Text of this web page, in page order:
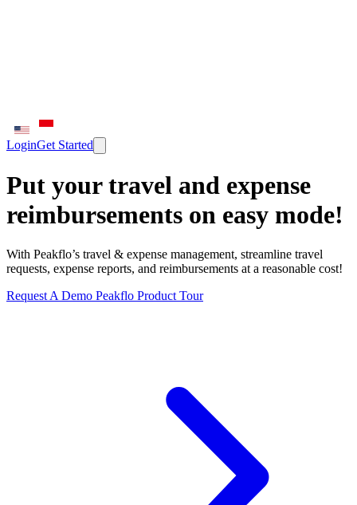
LoginGet Started
Put your travel and expense
reimbursements on easy mode!
With Peakflo’s travel & expense management, streamline travel
requests, expense reports, and reimbursements at a reasonable cost!
Request A Demo Peakflo Product Tour